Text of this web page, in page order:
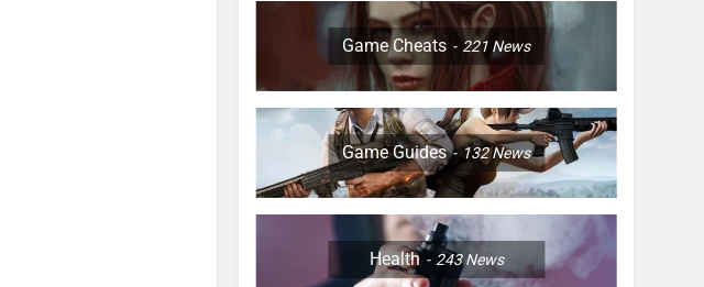
Game Cheats 221 News
Game Guides 132News
Health 243News